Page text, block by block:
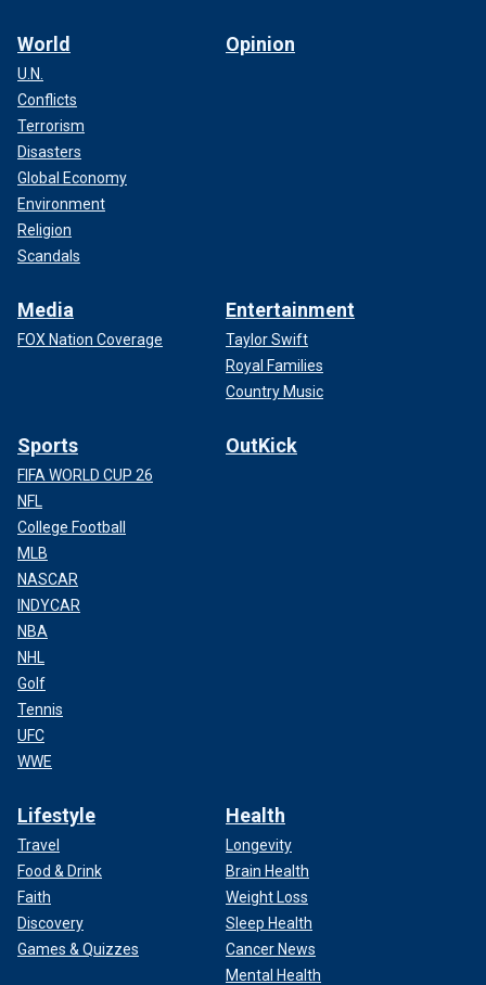
World
U.N.
Conflicts
Terrorism
Disasters
Global Economy
Environment
Religion
Scandals
Opinion
Media
FOX Nation Coverage
Entertainment
Taylor Swift
Royal Families
Country Music
Sports
FIFA WORLD CUP 26
NFL
College Football
MLB
NASCAR
INDYCAR
NBA
NHL
Golf
Tennis
UFC
WWE
OutKick
Lifestyle
Travel
Food & Drink
Faith
Discovery
Games & Quizzes
Health
Longevity
Brain Health
Weight Loss
Sleep Health
Cancer News
Mental Health